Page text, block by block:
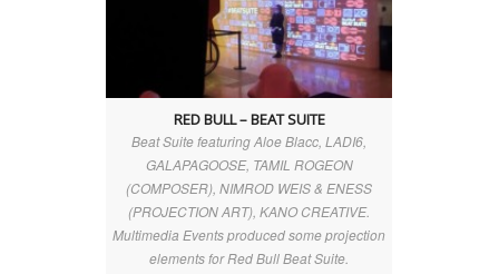
RED BULL – BEAT SUITE
Beat Suite featuring Aloe Blacc, LADI6,
GALAPAGOOSE, TAMIL ROGEON
(COMPOSER), NIMROD WEIS & ENESS
(PROJECTION ART), KANO CREATIVE.
Multimedia Events produced some projection
elements for Red Bull Beat Suite.